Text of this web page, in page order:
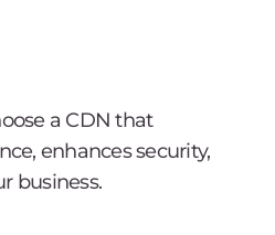
a CDN that
enhances security,
business.